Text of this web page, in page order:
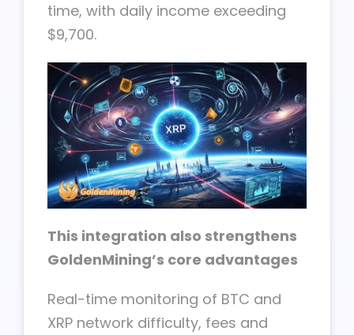
time, with daily income exceeding
$9,700.
This integration also strengthens
GoldenMining’s core advantages
Real-time monitoring of BTC and
XRP network difficulty, fees and